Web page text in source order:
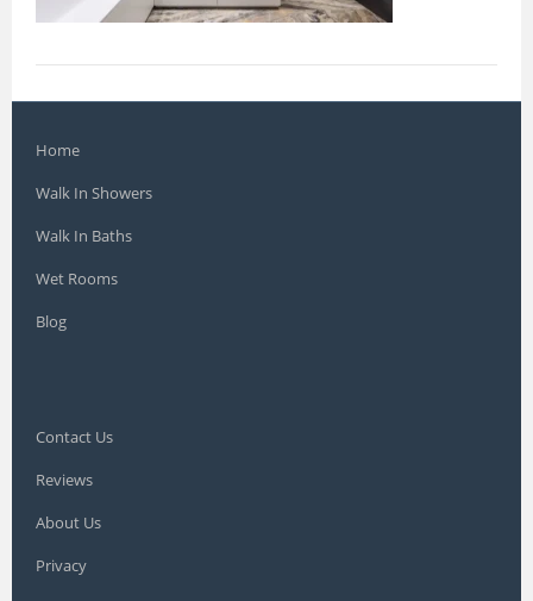
Home
Walk In Showers
Walk In Baths
Wet Rooms
Blog
Contact Us
Reviews
About Us
Privacy